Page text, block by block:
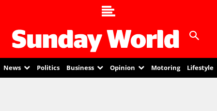
News Politics Business Opinion Motoring Lifestyle